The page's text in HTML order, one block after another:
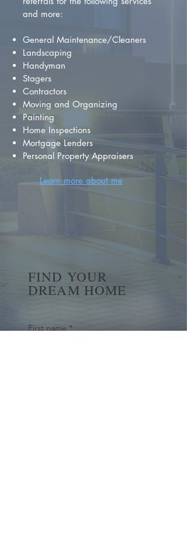
and more:
General Maintenance/Cleaners
Landscaping
Handyman
Stagers
Contractors
Moving and Organizing
Painting
Home Inspections
Mortgage Lenders
Personal Property Appraisers
Learn more about me
FIND YOUR
DREAM HOME
First name *